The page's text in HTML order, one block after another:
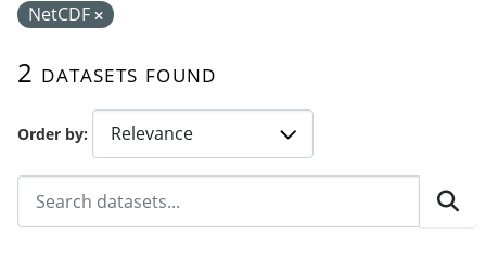
Order by
2 datasets found
NetCDF